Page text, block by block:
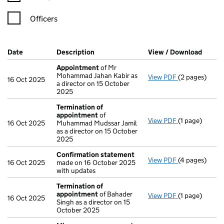
Officers
Company Results (links open in a new window)
Date (document was filed at Companies House)
Description (of the document filed at Companies
View / Download
16 Oct 2025
Appointmentof Mr
Mohammad Jahan Kabir as
a director on 15 October
2025
View PDF Appointment
(2 pages)
16 Oct 2025
Termination of
appointmentof
Muhammad Mudssar Jamil
as a director on 15 October
2025
View PDF Termination
(1 page)
16 Oct 2025
Confirmation statement
made on 16 October 2025
with updates
View PDF(4 pages)
16 Oct 2025
Termination of
appointmentof Bahader
Singh as a director on 15
October 2025
View PDF Termination
(1 page)